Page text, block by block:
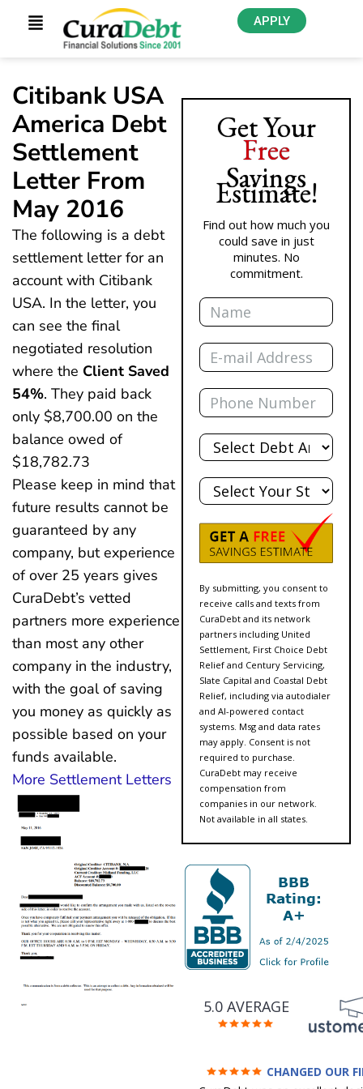
APPLY
Citibank USA
America Debt
Settlement
Letter From
May 2016
The following is a debt
settlement letter for an
account with Citibank
USA. In the letter, you
can see the final
negotiated resolution
where the Client Saved
54%. They paid back
only $8,700.00 on the
balance owed of
$18,782.73
Please keep in mind that
future results cannot be
guaranteed by any
company, but experience
of over 25 years gives
CuraDebt’s vetted
partners more experience
than most any other
company in the industry,
with the goal of saving
you money as quickly as
possible based on your
funds available.
More Settlement Letters
Get Your
Free
Savings
Estimate!
Find out how much you
could save in just
minutes. No
commitment.
Name
Email
Phone
Total
Debt
State
By submitting, you consent to
receive calls and texts from
CuraDebt and its network
partners including United
Settlement, First Choice Debt
Relief and Century Servicing,
Slate Capital and Coastal Debt
Relief, including via autodialer
and AI-powered contact
systems. Msg and data rates
may apply. Consent is not
required to purchase.
CuraDebt may receive
compensation from
companies in our network.
Not available in all states.
5.0 AVERAGE
CHANGED OUR
FUTURE (credit 200